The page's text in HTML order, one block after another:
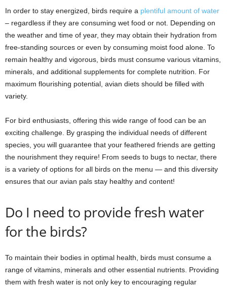
In order to stay energized, birds require a plentiful amount of water
– regardless if they are consuming wet food or not. Depending on
the weather and time of year, they may obtain their hydration from
free-standing sources or even by consuming moist food alone. To
remain healthy and vigorous, birds must consume various vitamins,
minerals, and additional supplements for complete nutrition. For
maximum flourishing potential, avian diets should be filled with
variety.
For bird enthusiasts, offering this wide range of food can be an
exciting challenge. By grasping the individual needs of different
species, you will guarantee that your feathered friends are getting
the nourishment they require! From seeds to bugs to nectar, there
is a variety of options for all birds on the menu — and this diversity
ensures that our avian pals stay healthy and content!
Do I need to provide fresh water
for the birds?
To maintain their bodies in optimal health, birds must consume a
range of vitamins, minerals and other essential nutrients. Providing
them with fresh water is not only key to encouraging regular